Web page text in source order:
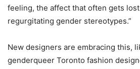
feeling, the affect that often gets
regurgitating gender stereotypes.”
New designers are embracing this,
genderqueer Toronto fashion